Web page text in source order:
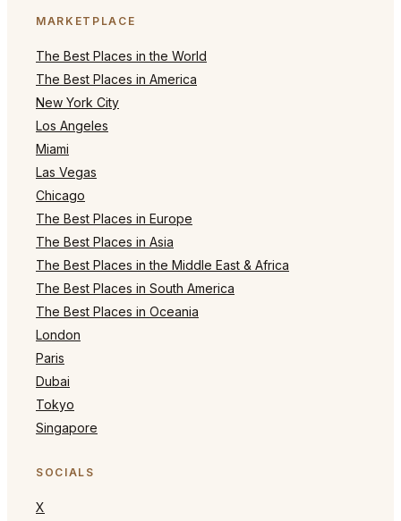
MARKETPLACE
The Best Places in the World
The Best Places in America
New York City
Los Angeles
Miami
Las Vegas
Chicago
The Best Places in Europe
The Best Places in Asia
The Best Places in the Middle East & Africa
The Best Places in South America
The Best Places in Oceania
London
Paris
Dubai
Tokyo
Singapore
SOCIALS
X